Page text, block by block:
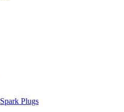
Spark Plugs